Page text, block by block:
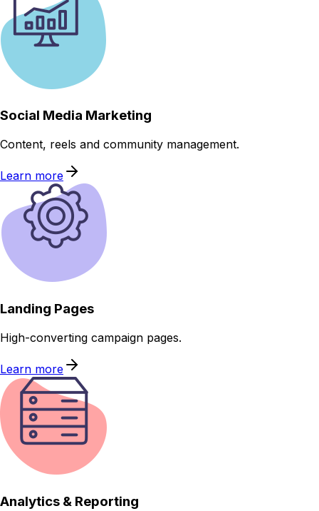
Social Media Marketing
Content, reels and community management.
Learn more
Landing Pages
High-converting campaign pages.
Learn more
Analytics & Reporting